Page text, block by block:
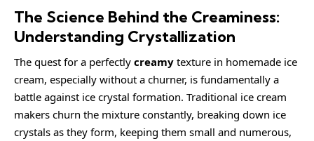
The Science Behind the Creaminess:
Understanding Crystallization
The quest for a perfectly creamy texture in homemade ice
cream, especially without a churner, is fundamentally a
battle against ice crystal formation. Traditional ice cream
makers churn the mixture constantly, breaking down ice
crystals as they form, keeping them small and numerous,